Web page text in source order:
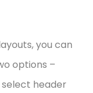
you can
options –
header